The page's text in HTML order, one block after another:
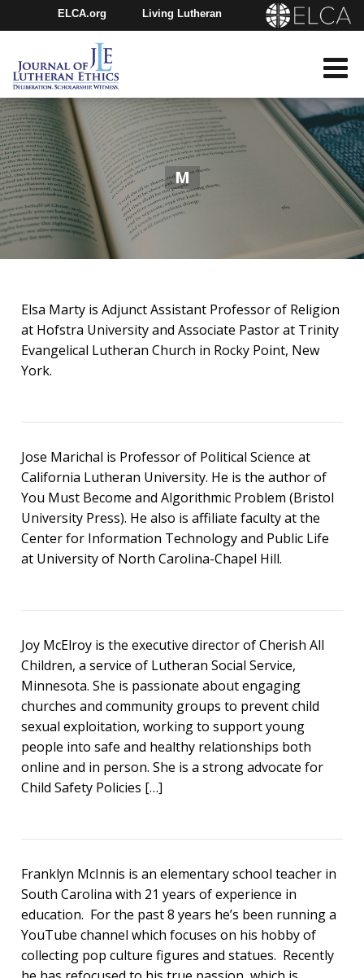
ELCA.org Living Lutheran
Churchwide Assembly
Youth Gathering
M
Elsa Marty is Adjunct Assistant Professor of Religion
at Hofstra University and Associate Pastor at Trinity
Evangelical Lutheran Church in Rocky Point, New
York.
Jose Marichal is Professor of Political Science at
California Lutheran University. He is the author of
You Must Become and Algorithmic Problem (Bristol
University Press). He also is affiliate faculty at the
Center for Information Technology and Public Life
at University of North Carolina-Chapel Hill.
Joy McElroy is the executive director of Cherish All
Children, a service of Lutheran Social Service,
Minnesota. She is passionate about engaging
churches and community groups to prevent child
sexual exploitation, working to support young
people into safe and healthy relationships both
online and in person. She is a strong advocate for
Child Safety Policies […]
Franklyn McInnis is an elementary school teacher in
South Carolina with 21 years of experience in
education. For the past 8 years he’s been running a
YouTube channel which focuses on his hobby of
collecting pop culture figures and statues. Recently